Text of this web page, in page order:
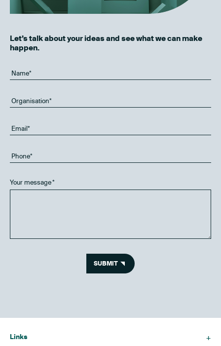
Let’s talk about your ideas and see what we can make
happen.
Your message*
SUBMIT
Links